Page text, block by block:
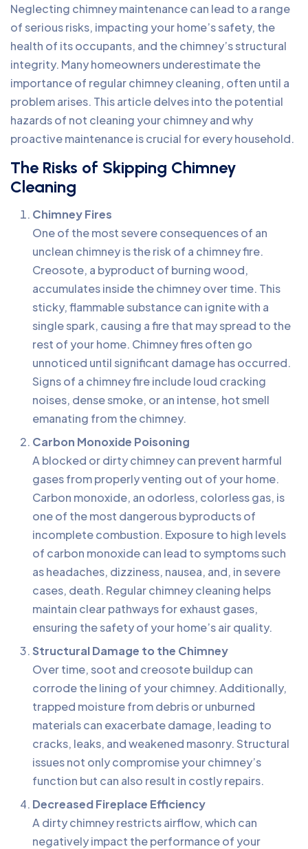
Neglecting chimney maintenance can lead to a range
of serious risks, impacting your home’s safety, the
health of its occupants, and the chimney’s structural
integrity. Many homeowners underestimate the
importance of regular chimney cleaning, often until a
problem arises. This article delves into the potential
hazards of not cleaning your chimney and why
proactive maintenance is crucial for every household.
The Risks of Skipping Chimney
Cleaning
Chimney Fires
One of the most severe consequences of an
unclean chimney is the risk of a chimney fire.
Creosote, a byproduct of burning wood,
accumulates inside the chimney over time. This
sticky, flammable substance can ignite with a
single spark, causing a fire that may spread to the
rest of your home. Chimney fires often go
unnoticed until significant damage has occurred.
Signs of a chimney fire include loud cracking
noises, dense smoke, or an intense, hot smell
emanating from the chimney.
Carbon Monoxide Poisoning
A blocked or dirty chimney can prevent harmful
gases from properly venting out of your home.
Carbon monoxide, an odorless, colorless gas, is
one of the most dangerous byproducts of
incomplete combustion. Exposure to high levels
of carbon monoxide can lead to symptoms such
as headaches, dizziness, nausea, and, in severe
cases, death. Regular chimney cleaning helps
maintain clear pathways for exhaust gases,
ensuring the safety of your home’s air quality.
Structural Damage to the Chimney
Over time, soot and creosote buildup can
corrode the lining of your chimney. Additionally,
trapped moisture from debris or unburned
materials can exacerbate damage, leading to
cracks, leaks, and weakened masonry. Structural
issues not only compromise your chimney’s
function but can also result in costly repairs.
Decreased Fireplace Efficiency
A dirty chimney restricts airflow, which can
negatively impact the performance of your